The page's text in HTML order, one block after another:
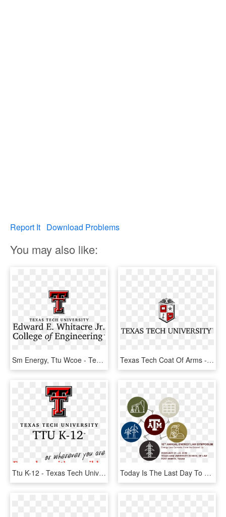
Report It Download Problems
You may also like:
Sm Energy, Ttu Wcoe - Texas Tech University, HD Png Download Texas Tech Coat Of Arms - Ttu Coat Of Arms Png, Transparent Png
Ttu K-12 - Texas Tech University, HD Png Download Today Is The Last Day To Receive Reduced Pricing For - Texas A&m University, HD Png Download